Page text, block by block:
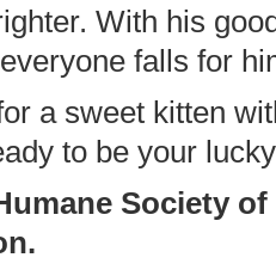
With his
falls for
a sweet kitten
to be your
Society